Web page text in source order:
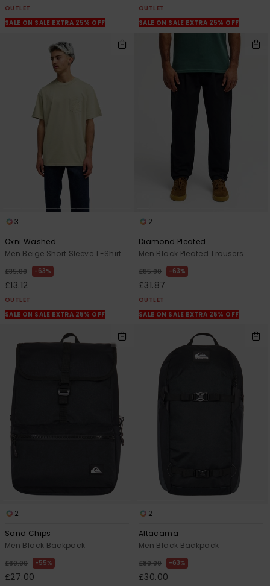
OUTLET
SALE ON SALE EXTRA 25% OFF
OUTLET
SALE ON SALE EXTRA 25% OFF
3
Oxni Washed
Men Beige Short Sleeve T-Shirt
£35.00 63%
£13.12
OUTLET
SALE ON SALE EXTRA 25% OFF
2
Diamond Pleated
Men Black Pleated Trousers
£85.00 63%
£31.87
OUTLET
SALE ON SALE EXTRA 25% OFF
2
Sand Chips
Men Black Backpack
£60.00 55%
£27.00
2
Altacama
Men Black Backpack
£80.00 63%
£30.00